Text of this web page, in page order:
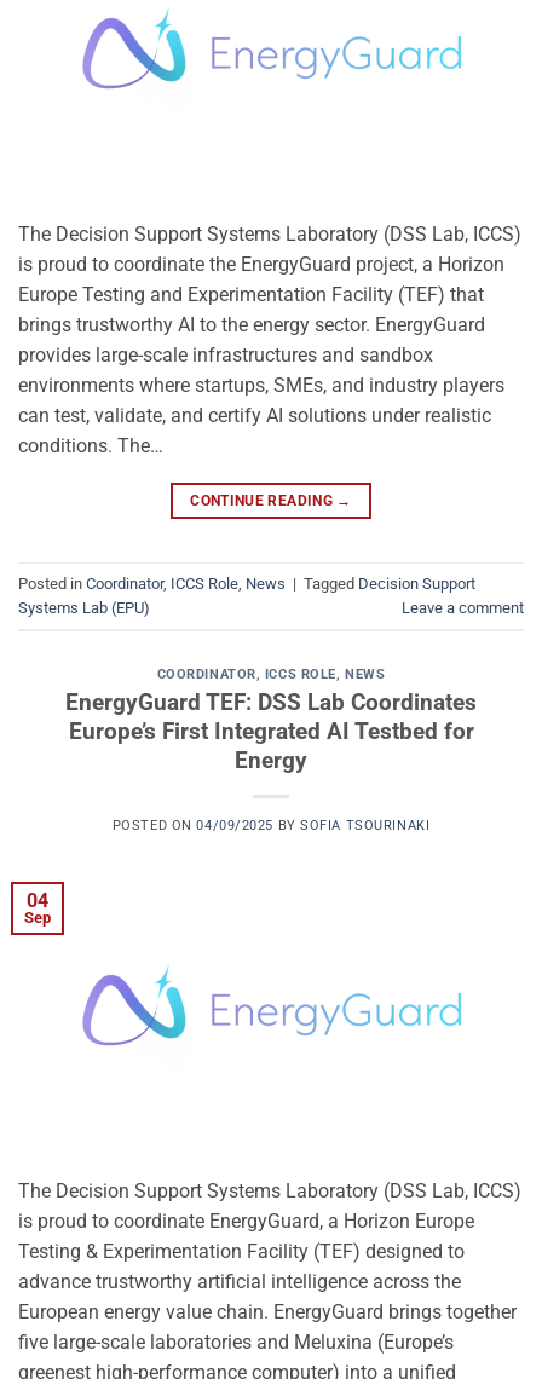
The Decision Support Systems Laboratory (DSS Lab, ICCS)
is proud to coordinate the EnergyGuard project, a Horizon
Europe Testing and Experimentation Facility (TEF) that
brings trustworthy AI to the energy sector. EnergyGuard
provides large-scale infrastructures and sandbox
environments where startups, SMEs, and industry players
can test, validate, and certify AI solutions under realistic
conditions. The…
CONTINUE READING →
Posted in Coordinator, ICCS Role News | Tagged Decision Support
Systems Lab (EPU)
Leave a comment
COORDINATOR, ICCS ROLE, NEWS
EnergyGuard TEF: DSS Lab Coordinates
Europe’s First Integrated AI Testbed for
Energy
POSTED ON04/09/2025 BYSOFIA TSOURINAKI
04
Sep
The Decision Support Systems Laboratory (DSS Lab, ICCS)
is proud to coordinate EnergyGuard, a Horizon Europe
Testing & Experimentation Facility (TEF) designed to
advance trustworthy artificial intelligence across the
European energy value chain. EnergyGuard brings together
five large-scale laboratories and Meluxina (Europe’s
greenest high-performance computer) into a unified